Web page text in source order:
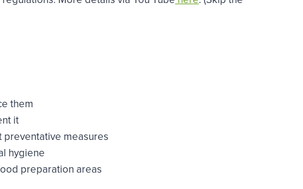
them
it
preventative measures
hygiene
preparation areas